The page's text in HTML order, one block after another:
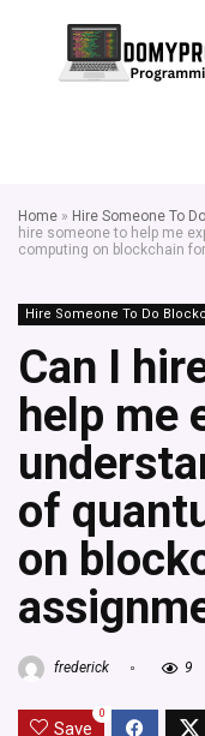
Home » Hire Someone To
hire someone to help me
computing on blockchain
Hire Someone To Do
Can I
help me
of
on
frederick 9
Save
0